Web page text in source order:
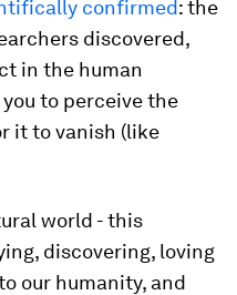
confirmed: the
discovered,
in the human
to perceive the
it to vanish (like
world - this
discovering, loving
our humanity, and